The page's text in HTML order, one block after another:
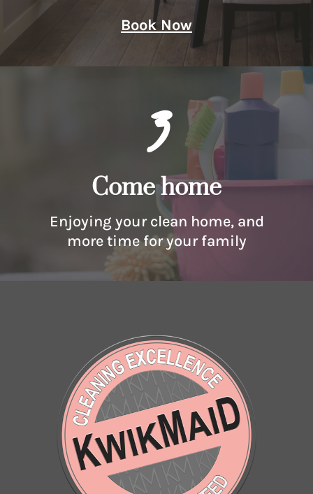
Book Now
3
Come home
Enjoying your clean home, and
more time for your family